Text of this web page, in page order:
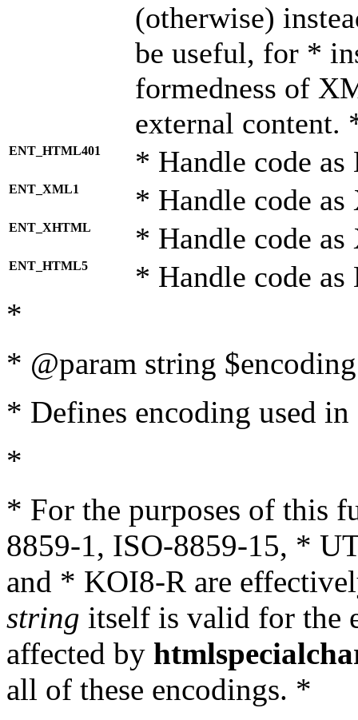
(otherwise)
be useful, for *
formedness of
external content.
ENT_HTML401 * Handle code
ENT_XML1 * Handle code
ENT_XHTML * Handle code
ENT_HTML5 * Handle code
*
* @param string
* Defines encoding used
*
* For the purposes of this
8859-1, ISO-8859-15, *
and * KOI8-R are
string itself is valid for the
affected by
all of these encodings. *